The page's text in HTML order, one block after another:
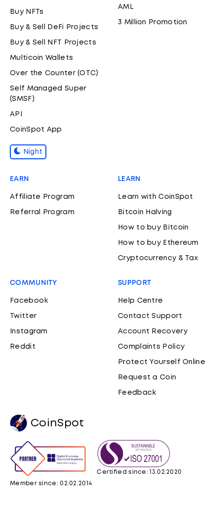
Buy NFTs
Buy & Sell DeFi Projects
Buy & Sell NFT Projects
Multicoin Wallets
Over the Counter (OTC)
Self Managed Super
(SMSF)
API
CoinSpot App
Night
AML
3 Million Promotion
EARN
Affiliate Program
Referral Program
LEARN
Learn with CoinSpot
Bitcoin Halving
How to buy Bitcoin
How to buy Ethereum
Cryptocurrency & Tax
COMMUNITY
Facebook
Twitter
Instagram
Reddit
SUPPORT
Help Centre
Contact Support
Account Recovery
Complaints Policy
Protect Yourself Online
Request a Coin
Feedback
CoinSpot
Member since: 02.02.2014
Certified since: 13.02.2020